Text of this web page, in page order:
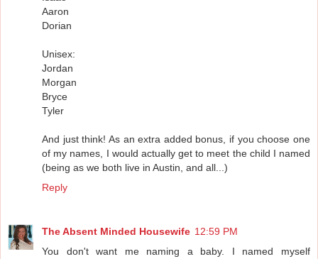
Aaron
Dorian
Unisex:
Jordan
Morgan
Bryce
Tyler
And just think! As an extra added bonus, if you choose one
of my names, I would actually get to meet the child I named
(being as we both live in Austin, and all...)
Reply
The Absent Minded Housewife 12:59 PM
You don't want me naming a baby. I named myself